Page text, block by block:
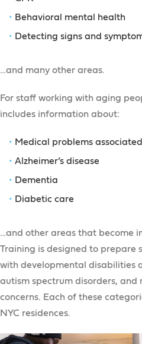
Behavioral mental health
Detecting signs and
…and many other areas.
For staff working with aging
includes information about:
Medical problems
Alzheimer’s disease
Dementia
Diabetic care
…and other areas that become
Training is designed to prepare
with developmental disabilities
autism spectrum disorders,
concerns. Each of these
NYC residences.